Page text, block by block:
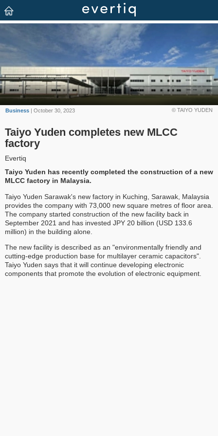
© TAIYO YUDEN
Business | October 30, 2023
Taiyo Yuden completes new MLCC
factory
Evertiq
Taiyo Yuden has recently completed the construction of a new
MLCC factory in Malaysia.
Taiyo Yuden Sarawak's new factory in Kuching, Sarawak, Malaysia
provides the company with 73,000 new square metres of floor area.
The company started construction of the new facility back in
September 2021 and has invested JPY 20 billion (USD 133.6
million) in the building alone.
The new facility is described as an "environmentally friendly and
cutting-edge production base for multilayer ceramic capacitors".
Taiyo Yuden says that it will continue developing electronic
components that promote the evolution of electronic equipment.